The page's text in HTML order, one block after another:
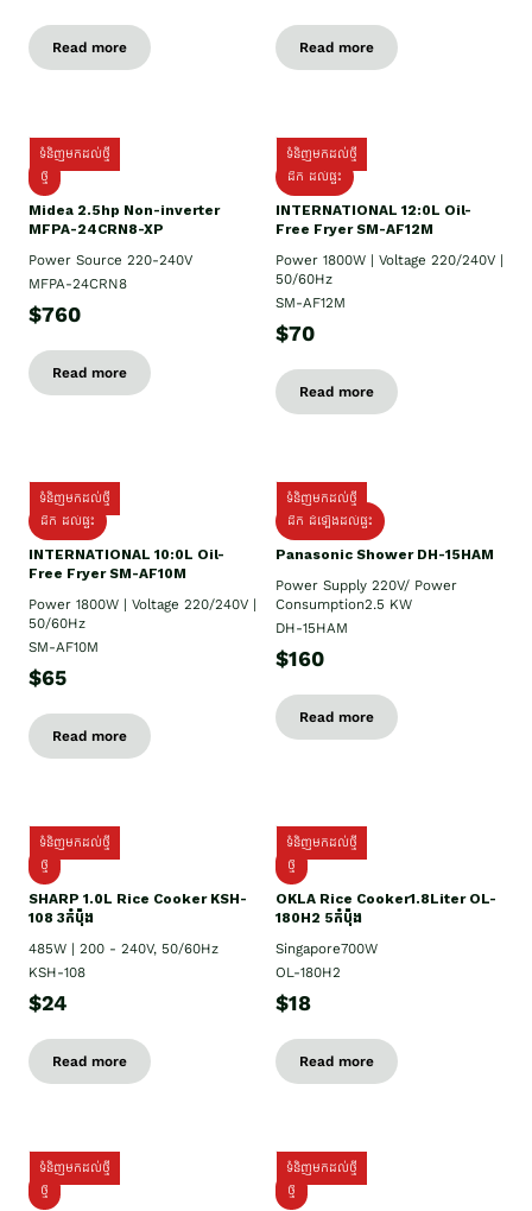
Read more Read more
ទំនិញមកដល់ថ្មី
ថ្មី
Midea 2.5hp Non-inverter
MFPA-24CRN8-XP
Power Source 220-240V
MFPA-24CRN8
$760
Read more
ទំនិញមកដល់ថ្មី
ដឹក​ ដល់ផ្ទះ
INTERNATIONAL 12:0L Oil-
Free Fryer SM-AF12M
Power 1800W | Voltage 220/240V |
50/60Hz
SM-AF12M
$70
Read more
ទំនិញមកដល់ថ្មី
ដឹក ដល់ផ្ទះ
INTERNATIONAL 10:0L Oil-
Free Fryer SM-AF10M
Power 1800W | Voltage 220/240V |
50/60Hz
SM-AF10M
$65
Read more
ទំនិញមកដល់ថ្មី
ដឹក ដំឡើងដល់ផ្ទះ
Panasonic Shower DH-15HAM
Power Supply​ 220V/ Power
Consumption2.5 KW
DH-15HAM
$160
Read more
ទំនិញមកដល់ថ្មី
ថ្មី
SHARP 1.០L Rice Cooker KSH-
108 3កំប៉ុង
485W | 200 - 240V, 50/60Hz
KSH-108
$24
Read more
ទំនិញមកដល់ថ្មី
ថ្មី
OKLA Rice Cooker1.8Liter OL-
180H2 5កំប៉ុង
Singapore700W
OL-180H2
$18
Read more
ទំនិញមកដល់ថ្មី
ថ្មី
ទំនិញមកដល់ថ្មី
ថ្មី